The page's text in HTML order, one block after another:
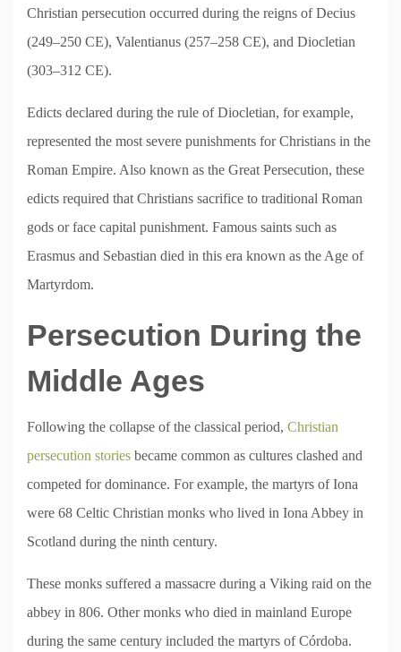
Christian persecution occurred during the reigns of Decius
(249–250 CE), Valentianus (257–258 CE), and Diocletian
(303–312 CE).
Edicts declared during the rule of Diocletian, for example,
represented the most severe punishments for Christians in the
Roman Empire. Also known as the Great Persecution, these
edicts required that Christians sacrifice to traditional Roman
gods or face capital punishment. Famous saints such as
Erasmus and Sebastian died in this era known as the Age of
Martyrdom.
Persecution During the
Middle Ages
Following the collapse of the classical period, Christian
persecution stories became common as cultures clashed and
competed for dominance. For example, the martyrs of Iona
were 68 Celtic Christian monks who lived in Iona Abbey in
Scotland during the ninth century.
These monks suffered a massacre during a Viking raid on the
abbey in 806. Other monks who died in mainland Europe
during the same century included the martyrs of Córdoba.